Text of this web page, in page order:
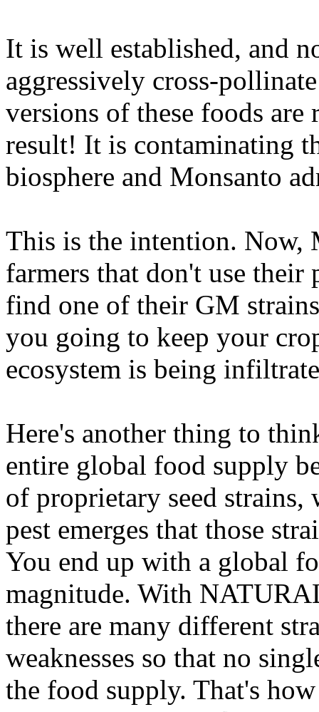
It is well established, and
aggressively cross-
versions of these foods
result! It is contaminating
biosphere and Monsanto
This is the intention. Now,
farmers that don't use
find one of their GM
you going to keep your
ecosystem is being
Here's another thing to
entire global food supply
of proprietary seed strains,
pest emerges that those
You end up with a global
magnitude. With
there are many different
weaknesses so that no
the food supply. That's